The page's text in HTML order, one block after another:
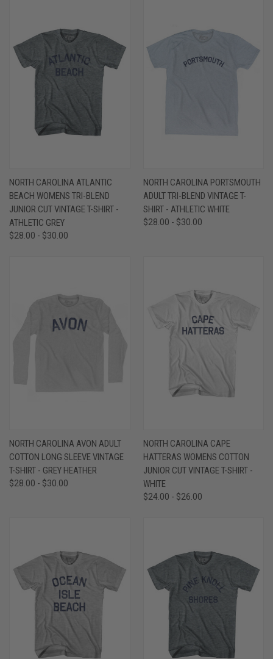
NORTH CAROLINA ATLANTIC
BEACH WOMENS TRI-BLEND
JUNIOR CUT VINTAGE T-SHIRT -
ATHLETIC GREY
$28.00 - $30.00
NORTH CAROLINA PORTSMOUTH
ADULT TRI-BLEND VINTAGE T-
SHIRT - ATHLETIC WHITE
$28.00 - $30.00
NORTH CAROLINA AVON ADULT
COTTON LONG SLEEVE VINTAGE
T-SHIRT - GREY HEATHER
$28.00 - $30.00
NORTH CAROLINA CAPE
HATTERAS WOMENS COTTON
JUNIOR CUT VINTAGE T-SHIRT -
WHITE
$24.00 - $26.00